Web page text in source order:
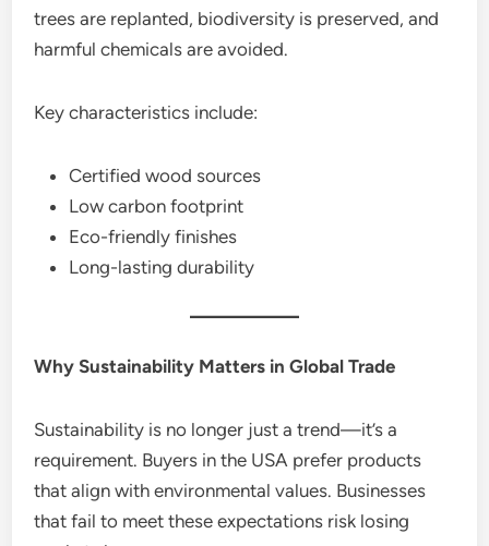
trees are replanted, biodiversity is preserved, and
harmful chemicals are avoided.
Key characteristics include:
Certified wood sources
Low carbon footprint
Eco-friendly finishes
Long-lasting durability
Why Sustainability Matters in Global Trade
Sustainability is no longer just a trend—it’s a
requirement. Buyers in the USA prefer products
that align with environmental values. Businesses
that fail to meet these expectations risk losing